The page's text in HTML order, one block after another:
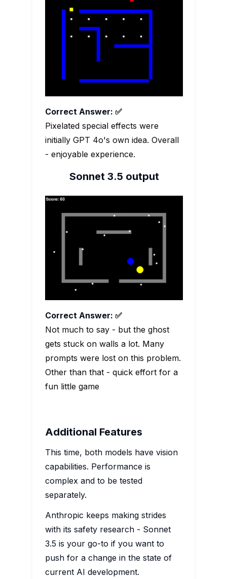
Sonnet 3.5 output
Correct Answer: ✅
Pixelated special effects were
initially GPT 4o's own idea. Overall
- enjoyable experience.
Correct Answer: ✅
Not much to say - but the ghost
gets stuck on walls a lot. Many
prompts were lost on this problem.
Other than that - quick effort for a
fun little game
Additional Features
This time, both models have vision
capabilities. Performance is
complex and to be tested
separately.
Anthropic keeps making strides
with its safety research - Sonnet
3.5 is your go-to if you want to
push for a change in the state of
current AI development.